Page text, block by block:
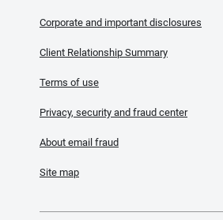
Corporate and important disclosures
Client Relationship Summary
Terms of use
Privacy, security and fraud center
About email fraud
Site map